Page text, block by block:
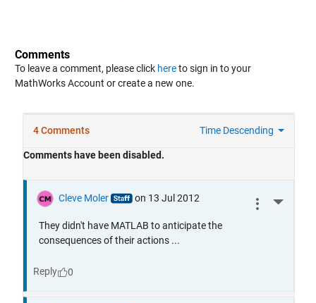
Comments
To leave a comment, please click hereto sign in to your
MathWorks Account or create a new one.